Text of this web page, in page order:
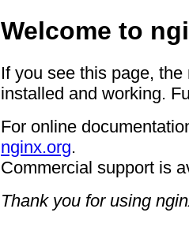
Welcome to
If you see this page,
installed and working.
For online
nginx.org.
Commercial support is
Thank you for using